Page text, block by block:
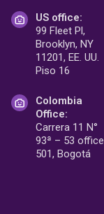
US office:
99 Fleet Pl,
Brooklyn, NY
11201, EE. UU.
Piso 16
Colombia
Office:
Carrera 11 N°
93ª – 53 office
501, Bogotá